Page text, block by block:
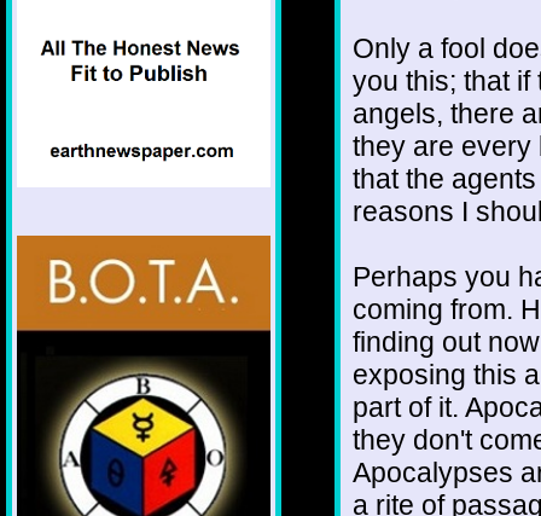
Only a fool
you this; that if
angels, there
they are every
that the
reasons I
Perhaps you
coming from.
finding out
exposing this
part of it.
they don't
Apocalypses
a rite of